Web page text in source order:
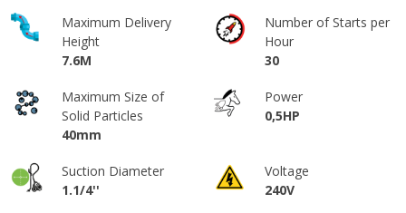
Maximum Delivery
Height
7.6M
Number of Starts per
Hour
30
Maximum Size of
Solid Particles
40mm
Power
0,5HP
Suction Diameter
1.1/4''
Voltage
240V